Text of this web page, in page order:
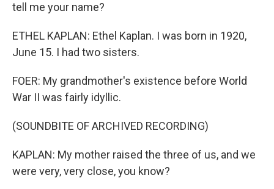
tell me your name?
ETHEL KAPLAN: Ethel Kaplan. I was born in 1920,
June 15. I had two sisters.
FOER: My grandmother's existence before World
War II was fairly idyllic.
(SOUNDBITE OF ARCHIVED RECORDING)
KAPLAN: My mother raised the three of us, and we
were very, very close, you know?